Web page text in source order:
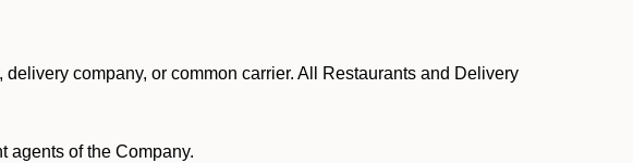
company, or common carrier. All Restaurants and Delivery
agents of the Company.